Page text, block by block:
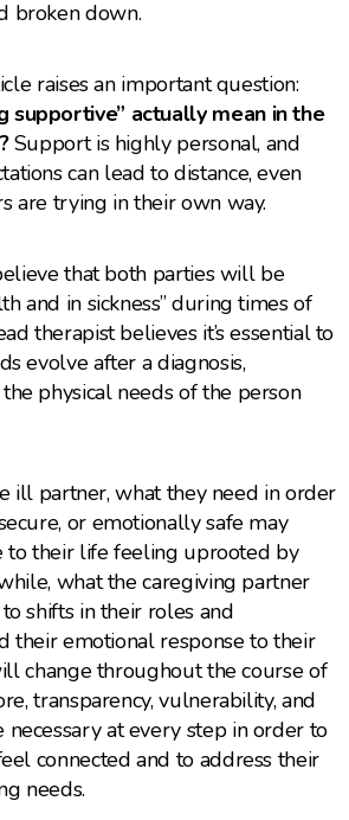
broken down.
raises an important question:
supportive” actually mean in the
Support is highly personal, and
can lead to distance, even
are trying in their own way.
that both parties will be
and in sickness” during times of
therapist believes it’s essential to
evolve after a diagnosis,
physical needs of the person
ill partner, what they need in order
or emotionally safe may
to their life feeling uprooted by
what the caregiving partner
shifts in their roles and
their emotional response to their
change throughout the course of
transparency, vulnerability, and
necessary at every step in order to
connected and to address their
needs.